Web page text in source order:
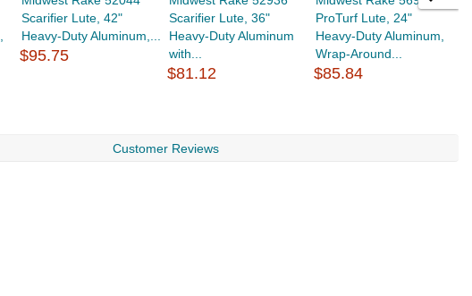
Scarifier Lute, 42"
Heavy-Duty Aluminum,...
$95.75
Scarifier Lute, 36"
Heavy-Duty Aluminum
with...
$81.12
ProTurf Lute, 24"
Heavy-Duty Aluminum,
Wrap-Around...
$85.84
Customer Reviews